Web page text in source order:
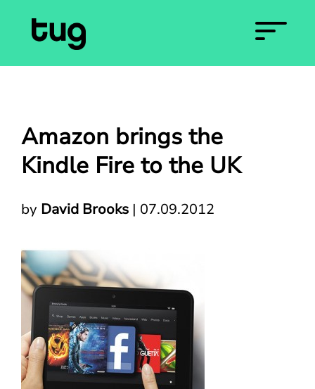
Amazon brings the
Kindle Fire to the UK
by David Brooks | 07.09.2012